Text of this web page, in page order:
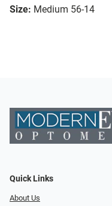
Size: Medium 56-14
Quick Links
About Us